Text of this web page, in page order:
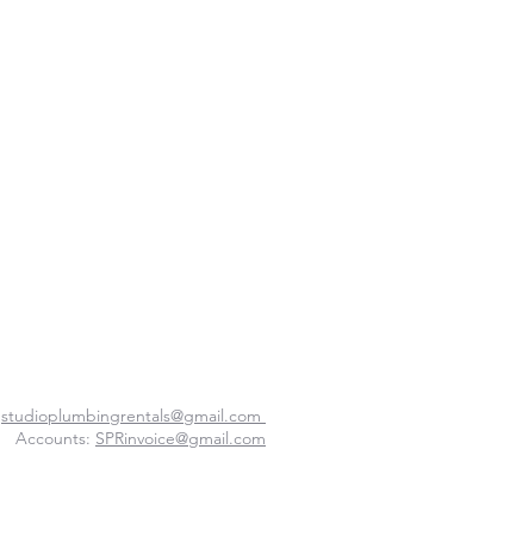
studioplumbingrentals@gmail.com
Accounts: SPRinvoice@gmail.com